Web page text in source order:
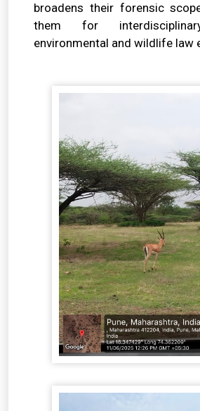
broadens their forensic
them for
environmental and wildlife law